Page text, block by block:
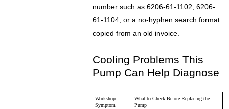
number such as 6206-61-1102, 6206-
61-1104, or a no-hyphen search format
copied from an old invoice.
Cooling Problems This
Pump Can Help Diagnose
Workshop
Symptom
What to Check Before Replacing the
Pump